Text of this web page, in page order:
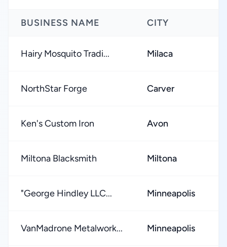
BUSINESS NAME CITY
Hairy Mosquito Tradi... Milaca
NorthStar Forge Carver
Ken's Custom Iron Avon
Miltona Blacksmith Miltona
"George Hindley LLC... Minneapolis
VanMadrone Metalwork... Minneapolis